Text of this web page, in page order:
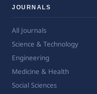
JOURNALS
All Journals
Science & Technology
Engineering
Medicine & Health
Social Sciences